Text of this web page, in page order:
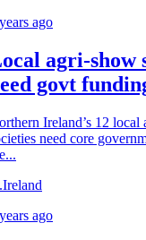
ago
agri-show
govt
Ireland’s 12
need core
ago